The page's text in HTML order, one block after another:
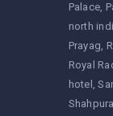
Palace
north
Prayag
Royal
hotel